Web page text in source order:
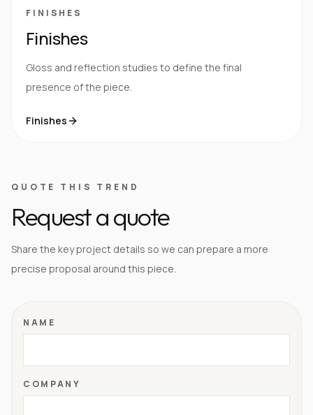
FINISHES
Finishes
Gloss and reflection studies to define the final
presence of the piece.
Finishes
QUOTE THIS TREND
Request a quote
Share the key project details so we can prepare a more
precise proposal around this piece.
NAME
COMPANY